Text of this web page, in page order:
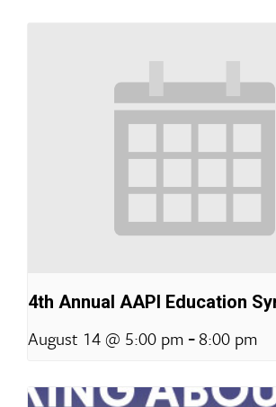
4th Annual AAPI Education
August 14 @ 5:00 pm -8:00 pm